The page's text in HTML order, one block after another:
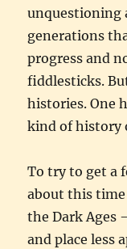
unquestioning
generations
progress and
fiddlesticks.
histories. One
kind of history
To try to get a
about this
the Dark Ages
and place less